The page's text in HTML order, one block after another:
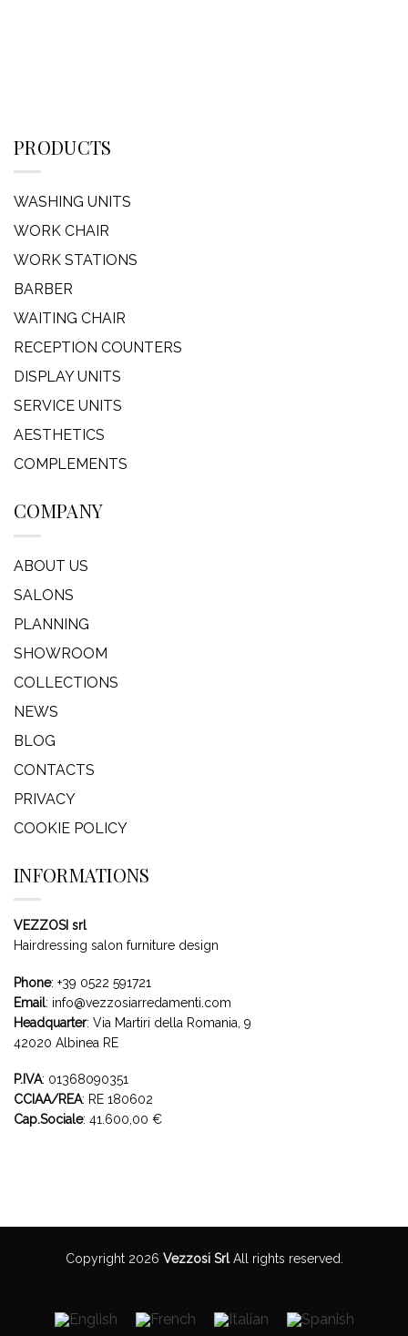
PRODUCTS
WASHING UNITS
WORK CHAIR
WORK STATIONS
BARBER
WAITING CHAIR
RECEPTION COUNTERS
DISPLAY UNITS
SERVICE UNITS
AESTHETICS
COMPLEMENTS
COMPANY
ABOUT US
SALONS
PLANNING
SHOWROOM
COLLECTIONS
NEWS
BLOG
CONTACTS
PRIVACY
COOKIE POLICY
INFORMATIONS
VEZZOSI srl
Hairdressing salon furniture design
Phone: +39 0522 591721
Email: info@vezzosiarredamenti.com
Headquarter: Via Martiri della Romania, 9
42020 Albinea RE
P.IVA: 01368090351
CCIAA/REA: RE 180602
Cap.Sociale: 41.600,00 €
Copyright 2026 Vezzosi SrlAll rights reserved.